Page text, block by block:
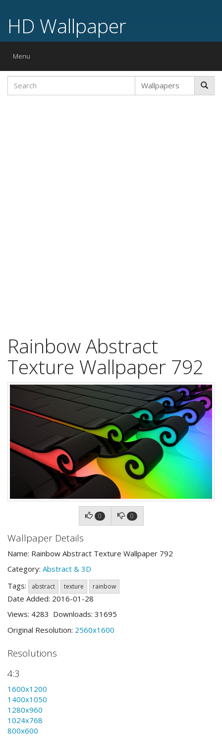
HD Wallpaper
Toggle
Menu
Rainbow Abstract
Texture Wallpaper 792
0 0
Wallpaper Details
Name: Rainbow Abstract Texture Wallpaper 792
Category: Abstract & 3D
Tags:
abstract texture rainbow
Date Added: 2016-01-28
Views: 4283 Downloads: 31695
Original Resolution: 2560x1600
Resolutions
4:3
1600x1200
1400x1050
1280x960
1024x768
800x600